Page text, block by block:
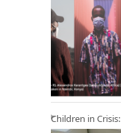
Children in